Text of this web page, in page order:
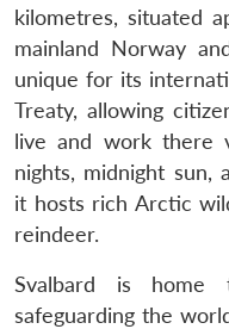
kilometres, situated
mainland Norway
unique for its
Treaty, allowing
live and work there
nights, midnight sun,
it hosts rich Arctic
reindeer.
Svalbard is home
safeguarding the